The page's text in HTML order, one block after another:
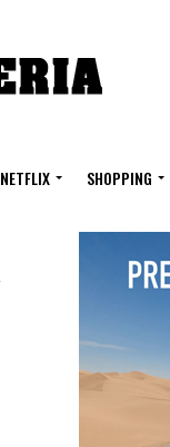
NETFLIX SHOPPING